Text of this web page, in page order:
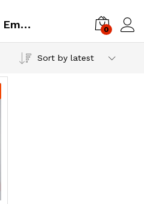
Jamaica Business Email Database 0
Sort by latest